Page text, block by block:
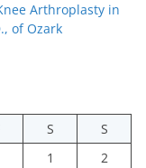
Arthroplasty in
of Ozark
S
S
1
2